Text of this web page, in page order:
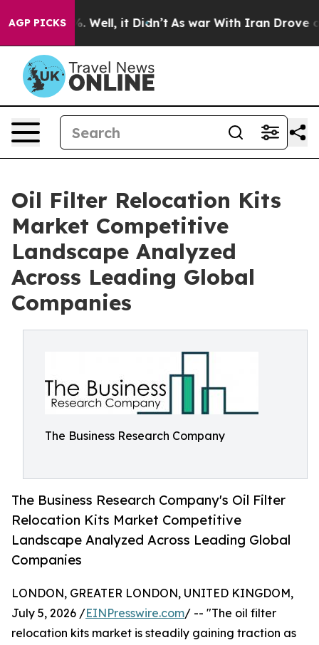
AGP PICKS
40%. Well, it Didn’t As war With Iran Drove oil
Oil Filter Relocation Kits
Market Competitive
Landscape Analyzed
Across Leading Global
Companies
The Business Research Company
The Business Research Company's Oil Filter
Relocation Kits Market Competitive
Landscape Analyzed Across Leading Global
Companies
LONDON, GREATER LONDON, UNITED KINGDOM,
July 5, 2026 /EINPresswire.com/ -- "The oil filter
relocation kits market is steadily gaining traction as